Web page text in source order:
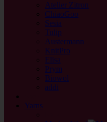
Atelier Zitron
ChiaoGoo
Sesia
Tulip
Austermann
KnitPro
Elisa
Prym
Biowol
addi
Yarns